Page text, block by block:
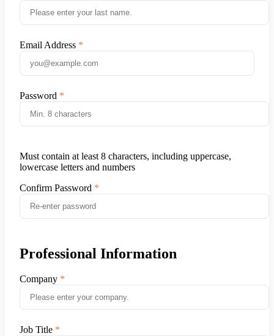
Email Address
Password
Must contain at least 8 characters, including uppercase,
lowercase letters and numbers
Confirm Password
Professional Information
Company
Job Title